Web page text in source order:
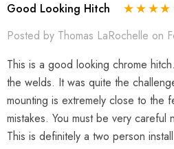
Good Looking Hitch
Posted by Thomas LaRochelle on
This is a good looking chrome
the welds. It was quite the
mounting is extremely close to the
mistakes. You must be very
This is definitely a two person